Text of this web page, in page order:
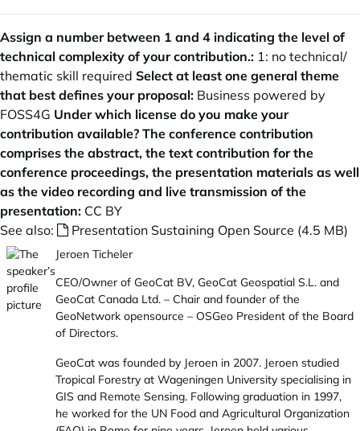
Assign a number between 1 and 4 indicating the level of
technical complexity of your contribution.: 1: no technical/
thematic skill required Select at least one general theme
that best defines your proposal: Business powered by
FOSS4G Under which license do you make your
contribution available? The conference contribution
comprises the abstract, the text contribution for the
conference proceedings, the presentation materials as well
as the video recording and live transmission of the
presentation: CC BY
See also:
Presentation Sustaining Open Source (4.5 MB)
Jeroen Ticheler
CEO/Owner of GeoCat BV, GeoCat Geospatial S.L. and
GeoCat Canada Ltd. – Chair and founder of the
GeoNetwork opensource – OSGeo President of the Board
of Directors.
GeoCat was founded by Jeroen in 2007. Jeroen studied
Tropical Forestry at Wageningen University specialising in
GIS and Remote Sensing. Following graduation in 1997,
he worked for the UN Food and Agricultural Organization